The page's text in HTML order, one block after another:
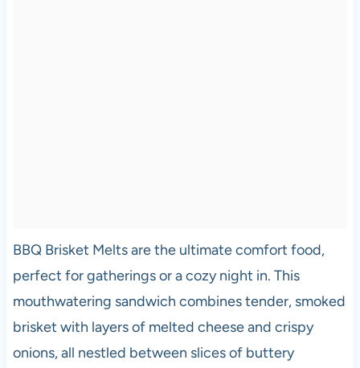
BBQ Brisket Melts are the ultimate comfort food,
perfect for gatherings or a cozy night in. This
mouthwatering sandwich combines tender, smoked
brisket with layers of melted cheese and crispy
onions, all nestled between slices of buttery